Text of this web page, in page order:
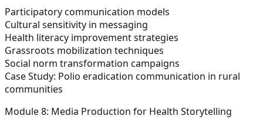
Participatory communication models
Cultural sensitivity in messaging
Health literacy improvement strategies
Grassroots mobilization techniques
Social norm transformation campaigns
Case Study: Polio eradication communication in rural
communities
Module 8: Media Production for Health Storytelling